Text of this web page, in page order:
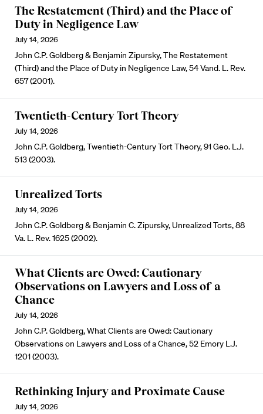
The Restatement (Third) and the Place of
Duty in Negligence Law
July 14, 2026
John C.P. Goldberg & Benjamin Zipursky, The Restatement
(Third) and the Place of Duty in Negligence Law, 54 Vand. L. Rev.
657 (2001).
Twentieth-Century Tort Theory
July 14, 2026
John C.P. Goldberg, Twentieth-Century Tort Theory, 91 Geo. L.J.
513 (2003).
Unrealized Torts
July 14, 2026
John C.P. Goldberg & Benjamin C. Zipursky, Unrealized Torts, 88
Va. L. Rev. 1625 (2002).
What Clients are Owed: Cautionary
Observations on Lawyers and Loss of a
Chance
July 14, 2026
John C.P. Goldberg, What Clients are Owed: Cautionary
Observations on Lawyers and Loss of a Chance, 52 Emory L.J.
1201 (2003).
Rethinking Injury and Proximate Cause
July 14, 2026